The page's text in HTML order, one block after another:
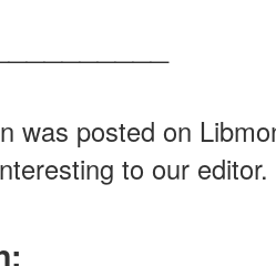
was posted on
to our editor.